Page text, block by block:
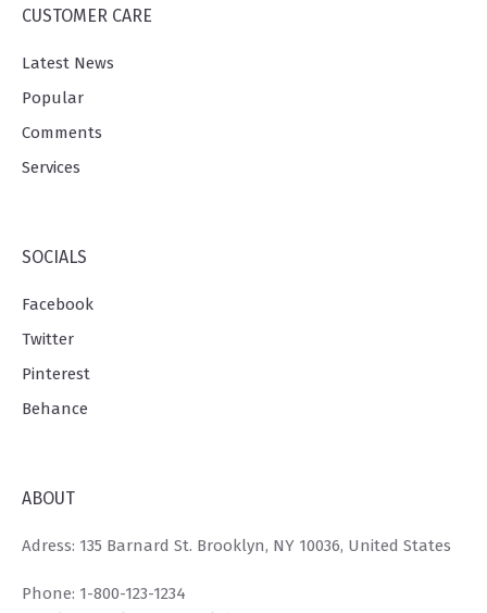
CUSTOMER CARE
Latest News
Popular
Comments
Services
SOCIALS
Facebook
Twitter
Pinterest
Behance
ABOUT
Adress: 135 Barnard St. Brooklyn, NY 10036, United States
Phone: 1-800-123-1234